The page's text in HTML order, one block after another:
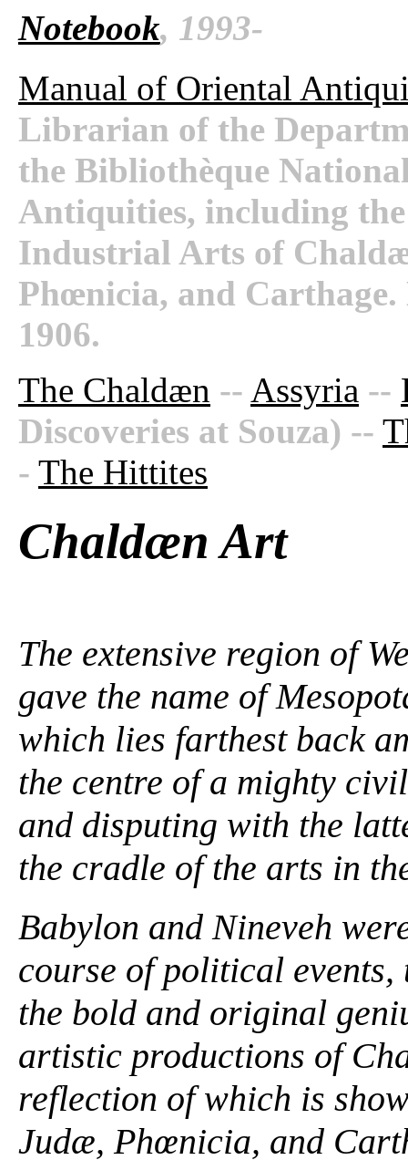
Notebook, 1993-
Manual of Oriental
Librarian of the
the Bibliothèque
Antiquities, including
Industrial Arts of
Phœnicia, and
1906.
The Chaldæn -- Assyria --
Discoveries at Souza) --
- The Hittites
Chaldæn Art
The extensive region of
gave the name of
which lies farthest back
the centre of a mighty
and disputing with the
the cradle of the arts in
Babylon and Nineveh
course of political
the bold and original
artistic productions of
reflection of which is
Judæ, Phœnicia, and